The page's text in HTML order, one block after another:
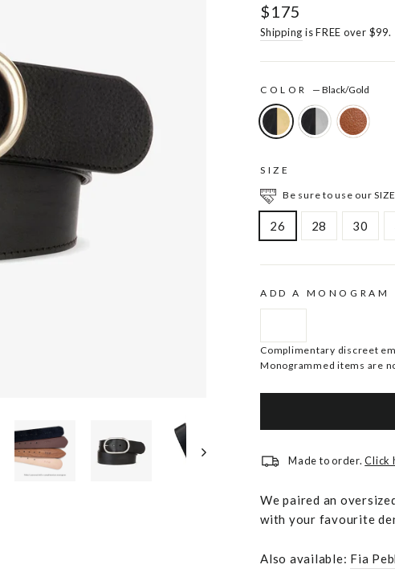
Regular
price
$175
Shipping is FREE over $99.
COLOR — Black/Gold
SIZE
Be sure to use our
26 28 30
ADD A MONOGRAM
Complimentary discreet
Monogrammed items are
Made to order.Click
We paired an
with your favourite
Also available: Fia